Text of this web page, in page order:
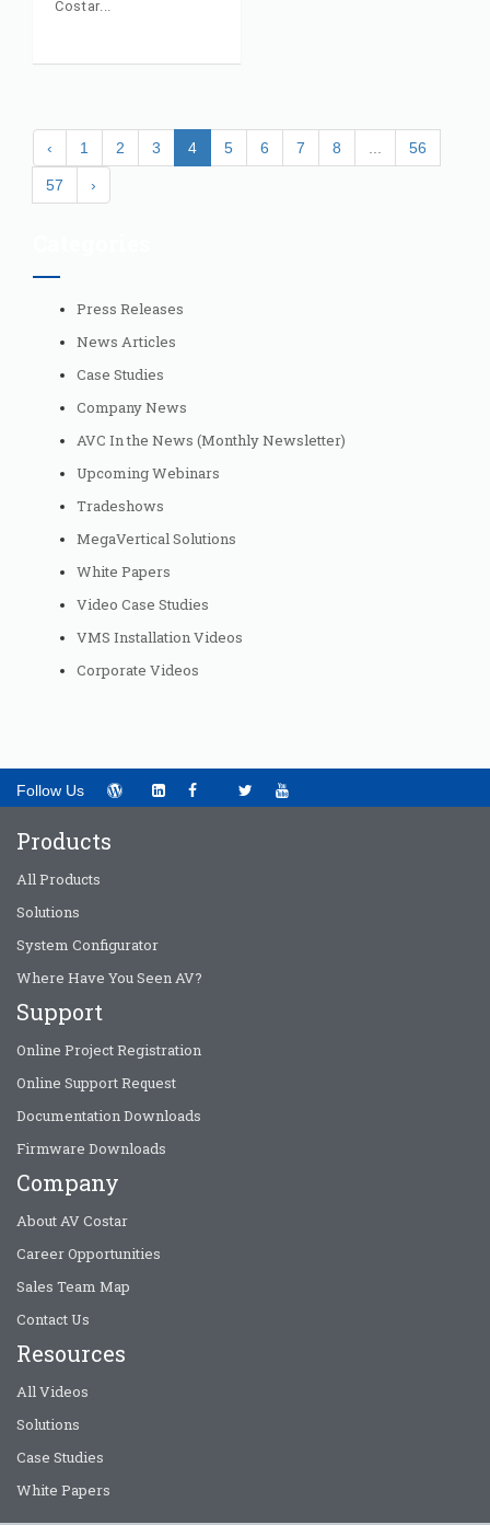
Costar
‹ 1 2 3 4 5 6 7 8 56
57 ›
Press Releases
News Articles
Case Studies
Company News
AVC In the News (Monthly Newsletter)
Upcoming Webinars
Tradeshows
MegaVertical Solutions
White Papers
Video Case Studies
VMS Installation Videos
Corporate Videos
Follow Us
Products
All Products
Solutions
System Configurator
Where Have You Seen AV?
Support
Online Project Registration
Online Support Request
Documentation Downloads
Firmware Downloads
Company
About AV Costar
Career Opportunities
Sales Team Map
Contact Us
Resources
All Videos
Solutions
Case Studies
White Papers